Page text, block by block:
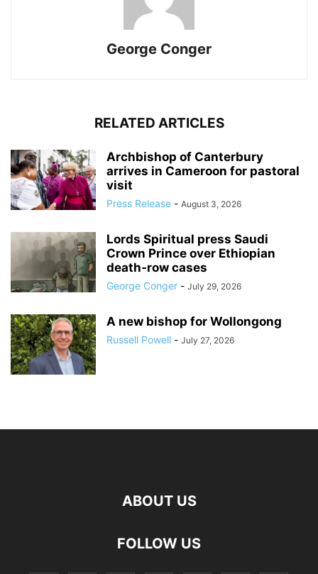
George Conger
RELATED ARTICLES
Archbishop of Canterbury
arrives in Cameroon for pastoral
visit
Press Release - August 3, 2026
Lords Spiritual press Saudi
Crown Prince over Ethiopian
death‑row cases
George Conger - July 29, 2026
A new bishop for Wollongong
Russell Powell - July 27, 2026
ABOUT US
FOLLOW US